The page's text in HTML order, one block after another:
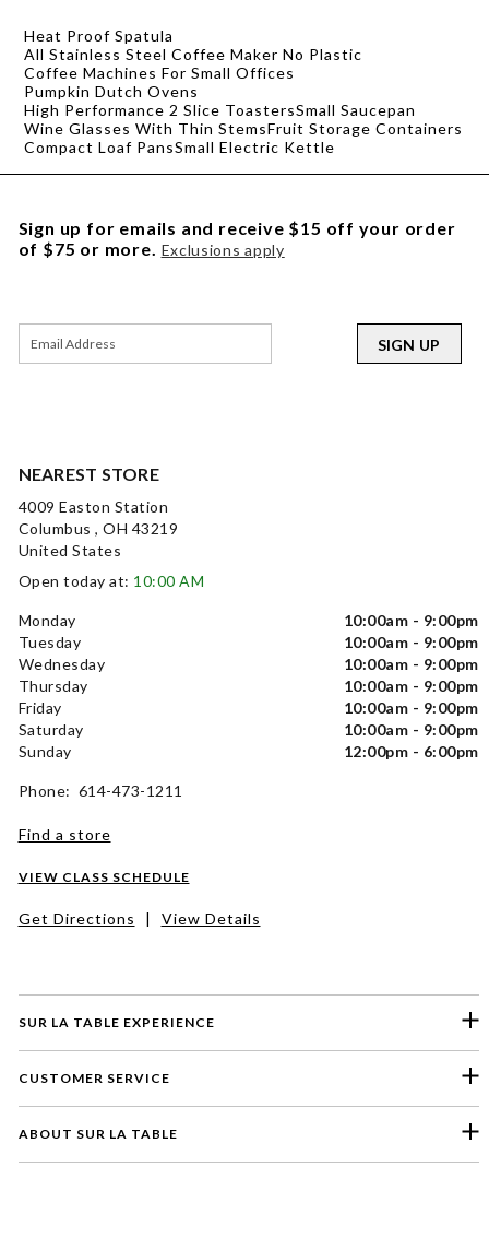
Heat Proof Spatula
All Stainless Steel Coffee Maker No Plastic
Coffee Machines For Small Offices
Pumpkin Dutch Ovens
High Performance 2 Slice ToastersSmall Saucepan
Wine Glasses With Thin StemsFruit Storage Containers
Compact Loaf PansSmall Electric Kettle
SUR LA TABLE EXPERIENCE
CUSTOMER SERVICE
ABOUT SUR LA TABLE
NEAREST STORE
4009 Easton Station
Columbus , OH 43219
United States
Open today at: 10:00 AM
Monday
10:00am - 9:00pm
Tuesday
10:00am - 9:00pm
Wednesday
10:00am - 9:00pm
Thursday
10:00am - 9:00pm
Friday
10:00am - 9:00pm
Saturday
10:00am - 9:00pm
Sunday
12:00pm - 6:00pm
Phone: 614-473-1211
Find a store
VIEW CLASS SCHEDULE
Get Directions | View Details
Sign up for emails and receive $15 off your order
of $75 or more. Exclusions apply
SIGN UP